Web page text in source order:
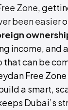
Zone,
been easier
income, and a
that can be
Free
a smart,
Dubai’s